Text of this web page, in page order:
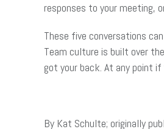
responses to your meeting,
These five conversations
Team culture is built over
got your back. At any point
By Kat Schulte; originally